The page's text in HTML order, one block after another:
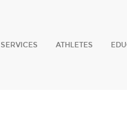
SERVICES ATHLETES